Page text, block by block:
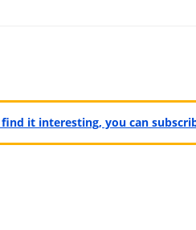
it interesting, you can